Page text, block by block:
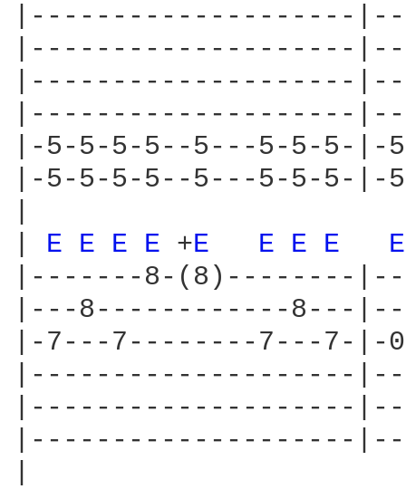
|--------------------
|--------------------
|--------------------
|--------------------
|-5-5-5-5--5---5-5-5-
|-5-5-5-5--5---5-5-5-
E E E E +E E E E
|-------8-(8)--------
|---8------------8---
|-7---7--------7---7-
|--------------------
|--------------------
|--------------------